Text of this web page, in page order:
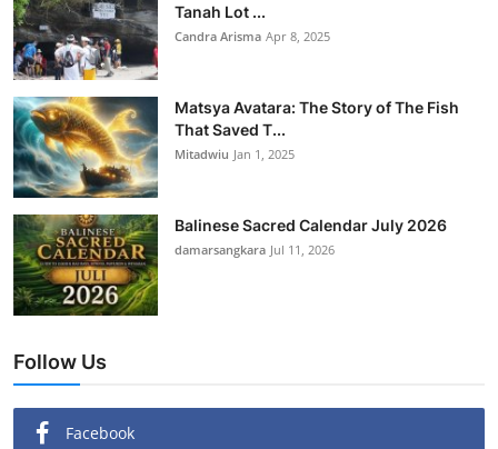
Tanah Lot ...
Candra Arisma Apr 8, 2025
Matsya Avatara: The Story of The Fish
That Saved T...
Mitadwiu Jan 1, 2025
Balinese Sacred Calendar July 2026
damarsangkara Jul 11, 2026
Follow Us
Facebook